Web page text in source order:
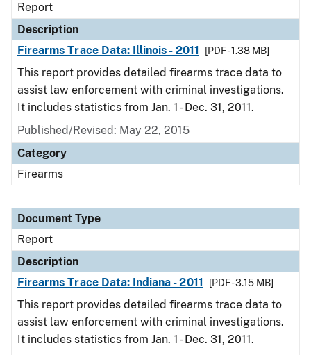
Report
Description
Firearms Trace Data: Illinois - 2011
[PDF - 1.38 MB]
This report provides detailed firearms trace data to
assist law enforcement with criminal investigations.
It includes statistics from Jan. 1 - Dec. 31, 2011.
Published/Revised: May 22, 2015
Category
Firearms
Document Type
Report
Description
Firearms Trace Data: Indiana - 2011
[PDF - 3.15 MB]
This report provides detailed firearms trace data to
assist law enforcement with criminal investigations.
It includes statistics from Jan. 1 - Dec. 31, 2011.